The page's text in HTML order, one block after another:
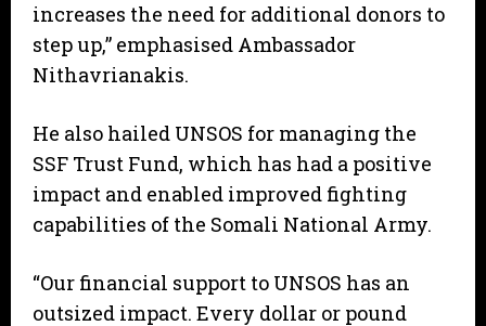
increases the need for additional donors to
step up,” emphasised Ambassador
Nithavrianakis.
He also hailed UNSOS for managing the
SSF Trust Fund, which has had a positive
impact and enabled improved fighting
capabilities of the Somali National Army.
“Our financial support to UNSOS has an
outsized impact. Every dollar or pound